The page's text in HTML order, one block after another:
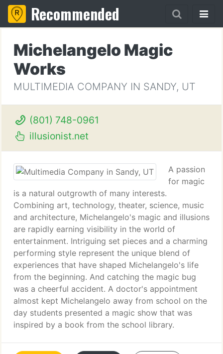
Recommended
Michelangelo Magic
Works
MULTIMEDIA COMPANY IN SANDY, UT
(801) 748-0961
illusionist.net
A passion
for magic
is a natural outgrowth of many interests.
Combining art, technology, theater, science, music
and architecture, Michelangelo's magic and illusions
are rapidly earning visibility in the world of
entertainment. Intriguing set pieces and a charming
performing style represent the unique blend of
experiences that have shaped Michelangelo's life
from the beginning. And catching the magic bug
was a cheerful accident. A doctor's appointment
almost kept Michelangelo away from school on the
day students presented a magic show that was
inspired by a book from the school library.